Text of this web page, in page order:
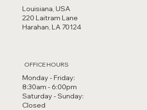
Louisiana, USA
220 Laitram Lane
Harahan, LA 70124
Monday - Friday:
8:30am - 6:00pm
Saturday - Sunday:
Closed
OFFICE HOURS